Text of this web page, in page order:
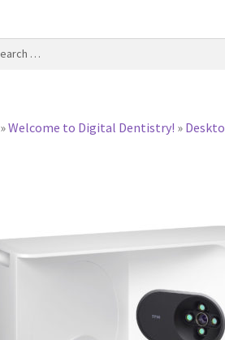
»Welcome to Digital Dentistry! »